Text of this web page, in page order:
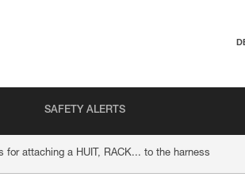
SAFETY ALERTS
for attaching a HUIT, RACK... to the harness